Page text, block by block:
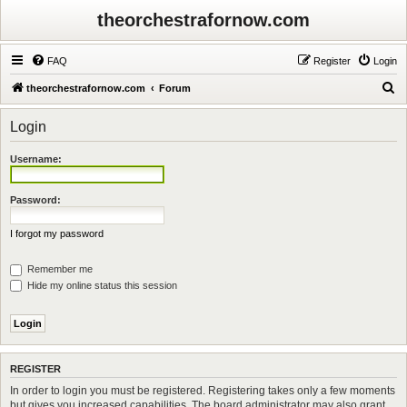
theorchestrafornow.com
FAQ Login
Register
theorchestrafornow.com Forum
e
Login
Username:
Password:
I forgot my password
Remember me
Hide my online status this session
REGISTER
In order to login you must be registered. Registering takes only a few moments